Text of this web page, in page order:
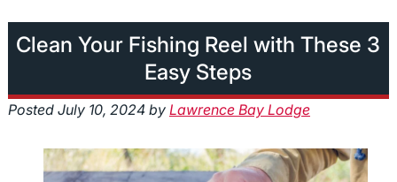
Clean Your Fishing Reel with These 3
Easy Steps
Posted July 10, 2024 by Lawrence Bay Lodge